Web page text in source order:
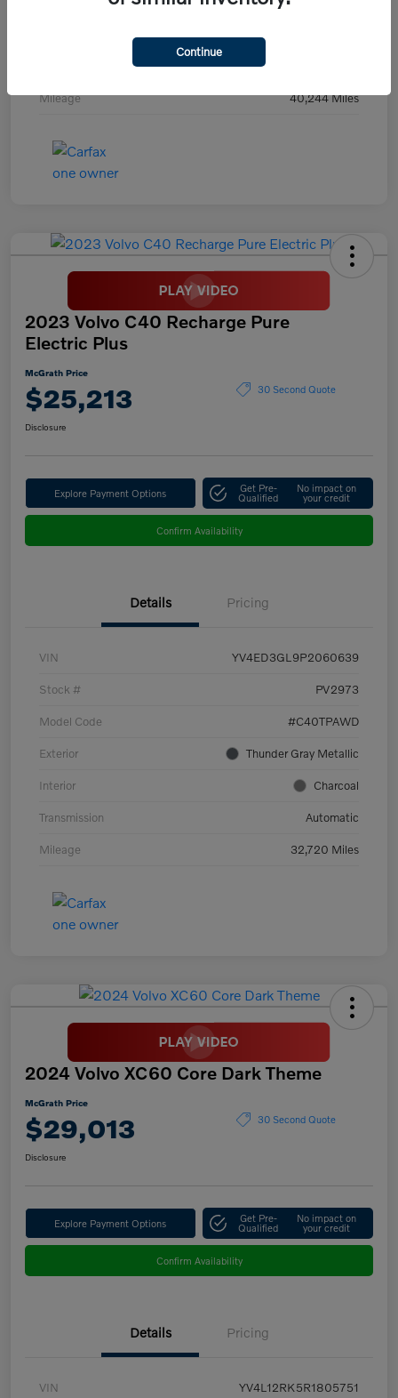
Mileage 40,244 Miles
2023 Volvo C40 Recharge Pure
Electric Plus
McGrath Price
$25,213 30 Second Quote
Disclosure
Explore Payment Options Get Pre-
Qualified
No impact on
your credit
Confirm Availability
Details Pricing
VIN YV4ED3GL9P2060639
Stock # PV2973
Model Code #C40TPAWD
Exterior Thunder Gray Metallic
Interior Charcoal
Transmission Automatic
Mileage 32,720 Miles
2024 Volvo XC60 Core Dark Theme
McGrath Price
$29,013 30 Second Quote
Disclosure
Explore Payment Options Get Pre-
Qualified
No impact on
your credit
Confirm Availability
Details Pricing
VIN YV4L12RK5R1805751
Continue